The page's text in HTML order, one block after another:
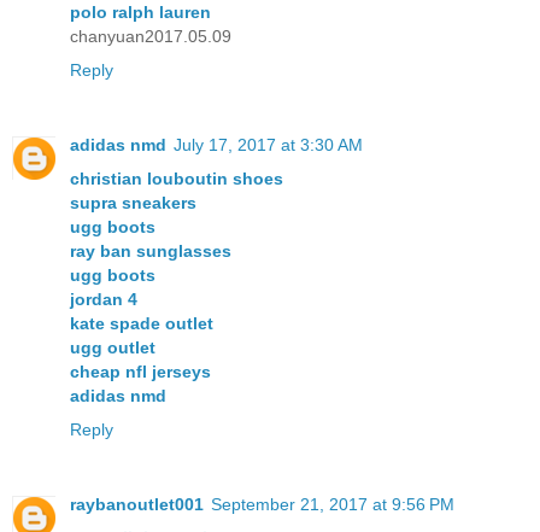
polo ralph lauren
chanyuan2017.05.09
Reply
adidas nmd July 17, 2017 at 3:30 AM
christian louboutin shoes
supra sneakers
ugg boots
ray ban sunglasses
ugg boots
jordan 4
kate spade outlet
ugg outlet
cheap nfl jerseys
adidas nmd
Reply
raybanoutlet001 September 21, 2017 at 9:56 PM